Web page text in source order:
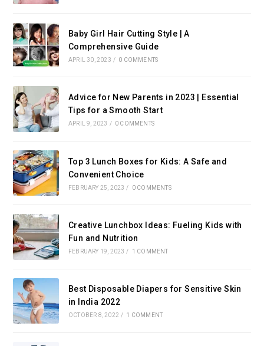
Baby Girl Hair Cutting Style | A
Comprehensive Guide
APRIL 30, 2023 / 0 COMMENTS
Advice for New Parents in 2023 | Essential
Tips for a Smooth Start
APRIL 9, 2023 / 0 COMMENTS
Top 3 Lunch Boxes for Kids: A Safe and
Convenient Choice
FEBRUARY 25, 2023 / 0 COMMENTS
Creative Lunchbox Ideas: Fueling Kids with
Fun and Nutrition
FEBRUARY 19, 2023 / 1 COMMENT
Best Disposable Diapers for Sensitive Skin
in India 2022
OCTOBER 8, 2022 / 1 COMMENT